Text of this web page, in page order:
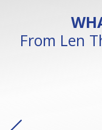
From Len